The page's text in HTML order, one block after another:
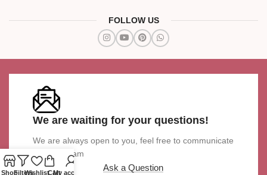
FOLLOW US
We are waiting for your questions!
We are always open to you, feel free to communicate
with our team
Ask a Question
ShopFiltersWishlistCartMy account